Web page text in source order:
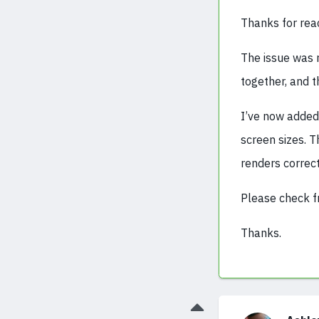
Thanks for
The issue
together, and
I’ve now
screen sizes.
renders
Please check
Thanks.